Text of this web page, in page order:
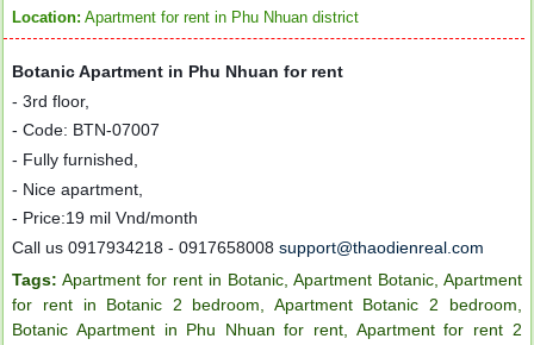
Location: Apartment for rent in Phu Nhuan district
Botanic Apartment in Phu Nhuan for rent
-3rd floor,
-Code: BTN-07007
- Fully furnished,
- Nice apartment,
- Price:19 mil Vnd/month
Call us 0917934218 - 0917658008support@thaodienreal.com
Tags: Apartment for rent in Botanic, Apartment Botanic, Apartment
for rent in Botanic 2 bedroom
Apartment Botanic 2 bedroom
Botanic Apartment in Phu Nhuan for rent
Apartment for rent 2